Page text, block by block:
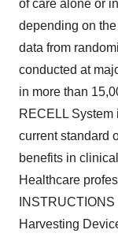
of care alone or
depending on
data from
conducted at
in more than
RECELL
current standard
benefits in
Healthcare
Harvesting